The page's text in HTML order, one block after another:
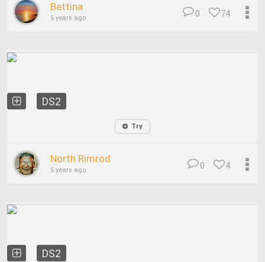
Bettina
5 years ago 74
0
DS2
Try
North Rimrod
5 years ago 4
0
DS2